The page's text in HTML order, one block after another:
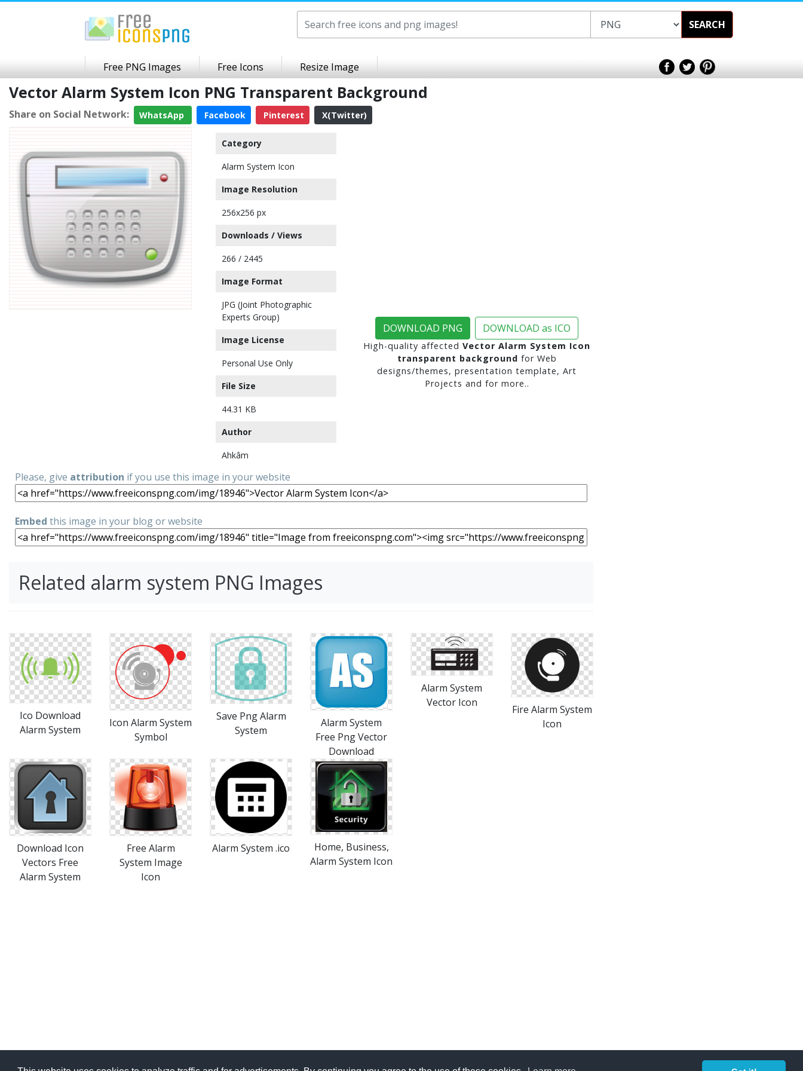
SEARCH
Free PNG Images Free Icons Resize Image
Vector Alarm System Icon PNG Transparent Background
Share on Social Network: WhatsApp Facebook Pinterest X(Twitter)
Category
Alarm System Icon
Image Resolution
256x256 px
Downloads / Views
266 / 2445
Image Format
JPG (Joint Photographic
Experts Group)
Image License
Personal Use Only
File Size
44.31 KB
Author
Ahkâm
DOWNLOAD PNG DOWNLOAD as ICO
High-quality affected Vector Alarm System Icon
transparent background for Web
designs/themes, presentation template, Art
Projects and for more..
Please, give attribution if you use this image in your website
Embed this image in your blog or website
Related alarm system PNG Images
Ico Download
Alarm System
Icon Alarm System
Symbol
Save Png Alarm
System
Alarm System
Free Png Vector
Download
Alarm System
Vector Icon
Fire Alarm System
Icon
Download Icon
Vectors Free
Alarm System
Free Alarm
System Image
Icon
Alarm System .ico
Home, Business,
Alarm System Icon